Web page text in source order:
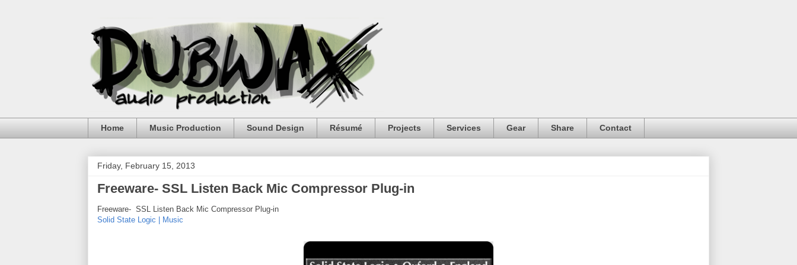
Home Music Production Sound Design Résumé Projects Services Gear Share Contact
Friday, February 15, 2013
Freeware- SSL Listen Back Mic Compressor Plug-in
Freeware- SSL Listen Back Mic Compressor Plug-in
Solid State Logic | Music